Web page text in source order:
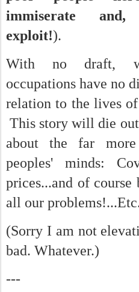
immiserate
exploit!).
With no draft,
occupations have no
relation to the lives
This story will die
about the far
peoples' minds:
prices...and of
all our
(Sorry I am not
bad. Whatever.)
---